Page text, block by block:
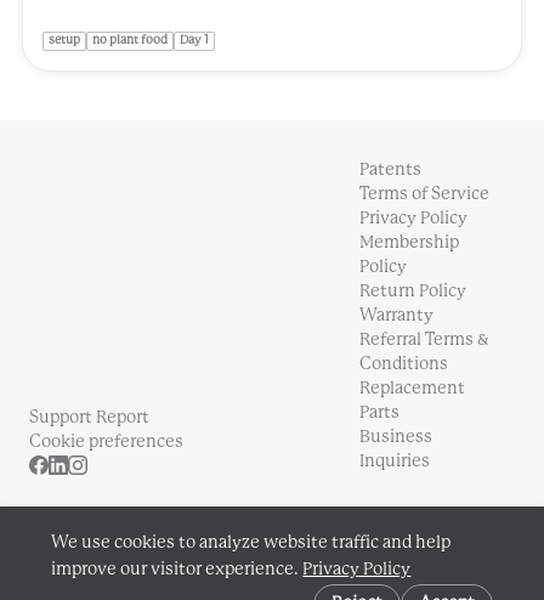
We use cookies to analyze website traffic and help
improve our visitor experience. Privacy Policy
setup no plant food Day 1
Support Report
Cookie preferences
Patents
Terms of Service
Privacy Policy
Membership
Policy
Return Policy
Warranty
Referral Terms &
Conditions
Replacement
Parts
Business
Inquiries